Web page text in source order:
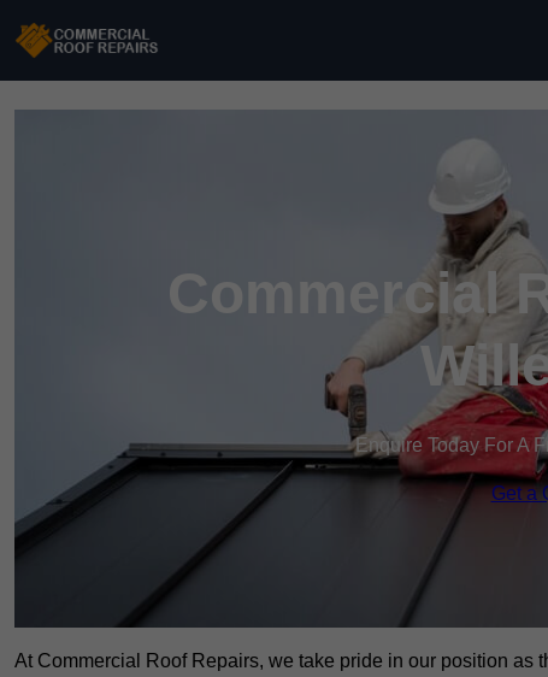
Commercial
Enquire Today For A
Get a
At Commercial Roof Repairs, we take pride in our position